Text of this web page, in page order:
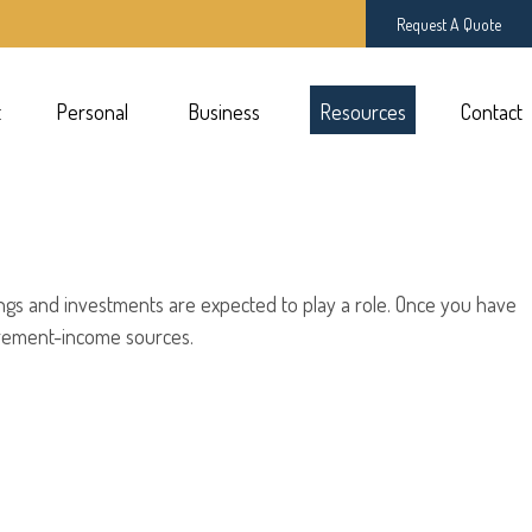
Request A Quote
Personal Business Resources Contact
and investments are expected to play a role. Once you have
income sources.